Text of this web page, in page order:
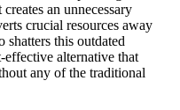
an unnecessary
crucial resources away
shatters this outdated
alternative that
any of the traditional